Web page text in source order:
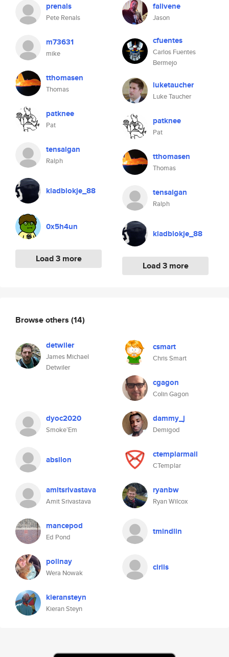
prenals
Pete Renals
m73631
mike
tthomasen
Thomas
patknee
Pat
tensaigan
Ralph
kladblokje_88
0x5h4un
Load 3 more
falivene
Jason
cfuentes
Carlos Fuentes
Bermejo
luketaucher
Luke Taucher
patknee
Pat
tthomasen
Thomas
tensaigan
Ralph
kladblokje_88
Load 3 more
Browse others (14)
detwiler
James Michael
Detwiler
csmart
Chris Smart
cgagon
Colin Gagon
dyoc2020
Smoke’Em
dammy_j
Demigod
absilon ctemplarmail
CTemplar
amitsrivastava
Amit Srivastava
ryanbw
Ryan Wilcox
mancepod
Ed Pond
tmindlin
polinay
Wera Nowak
ciriis
kieransteyn
Kieran Steyn